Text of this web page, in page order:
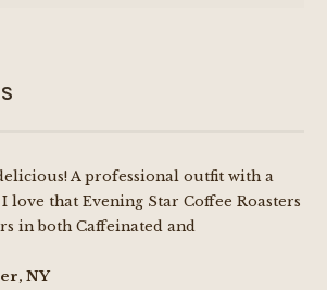
A professional outfit with a
that Evening Star Coffee Roasters
in both Caffeinated and
NY